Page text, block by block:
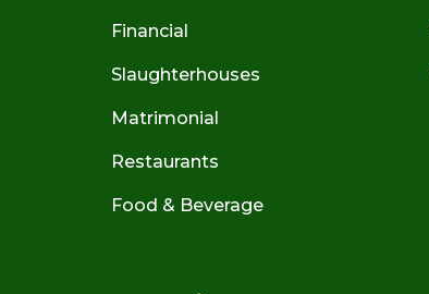
Financial
Slaughterhouses
Matrimonial
Restaurants
Food & Beverage